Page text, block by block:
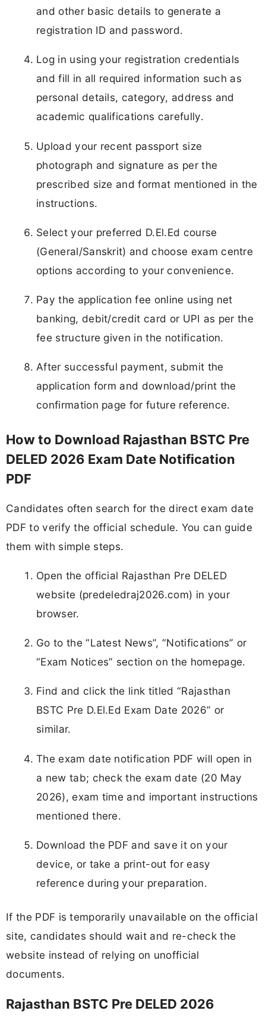
and other basic details to generate a
registration ID and password.
Log in using your registration credentials
and fill in all required information such as
personal details, category, address and
academic qualifications carefully.
Upload your recent passport size
photograph and signature as per the
prescribed size and format mentioned in the
instructions.
Select your preferred D.El.Ed course
(General/Sanskrit) and choose exam centre
options according to your convenience.
Pay the application fee online using net
banking, debit/credit card or UPI as per the
fee structure given in the notification.
After successful payment, submit the
application form and download/print the
confirmation page for future reference.
How to Download Rajasthan BSTC Pre
DELED 2026 Exam Date Notification
PDF
Candidates often search for the direct exam date
PDF to verify the official schedule. You can guide
them with simple steps.
Open the official Rajasthan Pre DELED
website (predeledraj2026.com) in your
browser.
Go to the “Latest News”, “Notifications” or
“Exam Notices” section on the homepage.
Find and click the link titled “Rajasthan
BSTC Pre D.El.Ed Exam Date 2026” or
similar.
The exam date notification PDF will open in
a new tab; check the exam date (20 May
2026), exam time and important instructions
mentioned there.
Download the PDF and save it on your
device, or take a print-out for easy
reference during your preparation.
If the PDF is temporarily unavailable on the official
site, candidates should wait and re-check the
website instead of relying on unofficial
documents.
Rajasthan BSTC Pre DELED 2026